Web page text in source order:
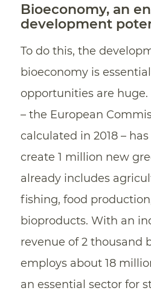
Bioeconomy, an
development
To do this, the
bioeconomy is
opportunities are huge.
– the European
calculated in 2018 –
create 1 million new
already includes
fishing, food
bioproducts. With an
revenue of 2 thousand
employs about 18
an essential sector for